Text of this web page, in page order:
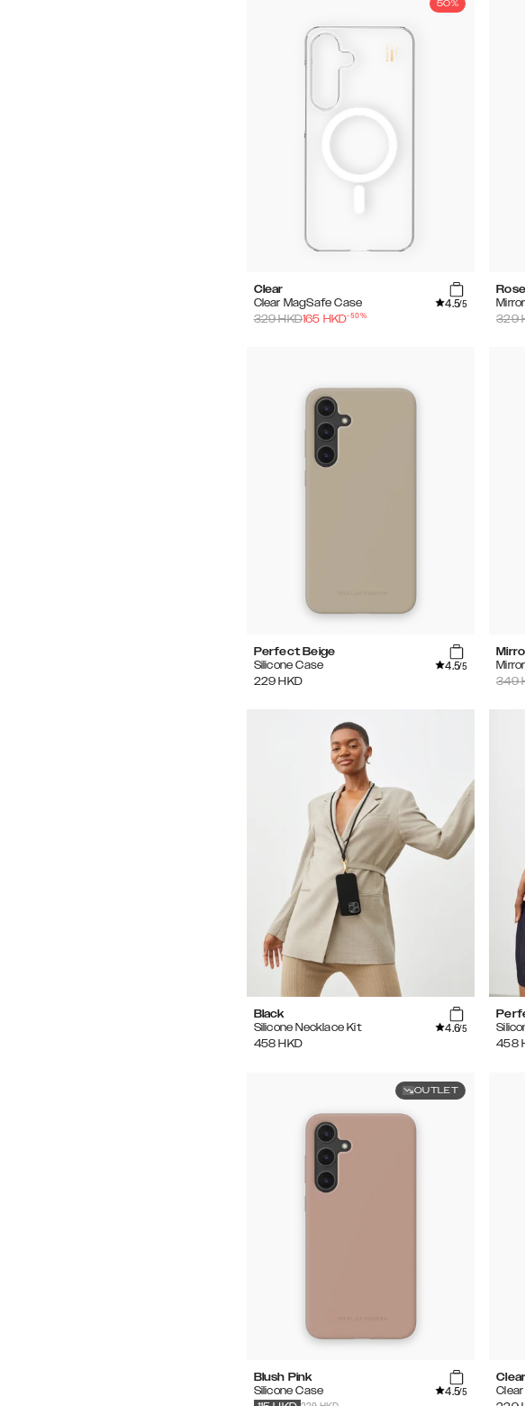
50%
Clear
Clear MagSafe Case
4.5/5
329HKD165 HKD-50%
329
Perfect Beige
Silicone Case
4.5/5
229 HKD
349
Black
Silicone Necklace Kit
4.6/5
458 HKD
458
OUTLET
Blush Pink
Silicone Case
4.5/5
Clear